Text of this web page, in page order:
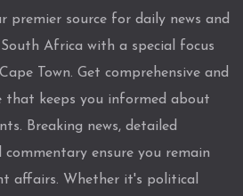
premier source for daily news and
Africa with a special focus
Town. Get comprehensive and
that keeps you informed about
Breaking news, detailed
ensure you remain
affairs. Whether it's political